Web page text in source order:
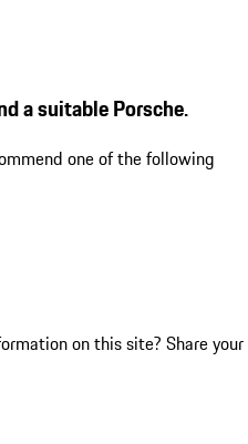
a suitable Porsche.
one of the following
on this site? Share your